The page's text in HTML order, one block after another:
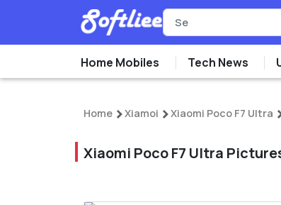
Home Mobiles Tech News
Home Xiamoi Xiaomi Poco F7 Ultra
Xiaomi Poco F7 Ultra